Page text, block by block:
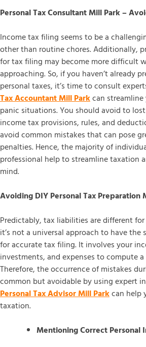
Personal Tax Consultant Mill Park –
Income tax filing seems to be a
other than routine chores. Additionally,
for tax filing may become more difficult
approaching. So, if you haven’t already
personal taxes, it’s time to consult
Tax Accountant Mill Parkcan
panic situations. You should avoid to
income tax provisions, rules, and
avoid common mistakes that can pose
penalties. Hence, the majority of
professional help to streamline taxation
mind.
Avoiding DIY Personal Tax Preparation
Predictably, tax liabilities are different
it’s not a universal approach to have
for accurate tax filing. It involves your
investments, and expenses to compute
Therefore, the occurrence of mistakes
common but avoidable by using expert
Personal Tax Advisor Mill Parkcan help
taxation.
Mentioning Correct Personal